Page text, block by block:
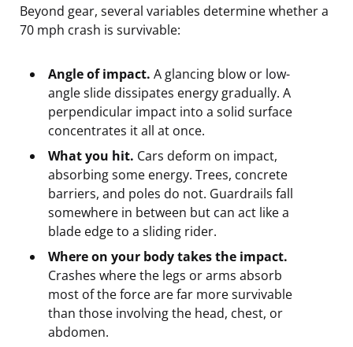
Beyond gear, several variables determine whether a
70 mph crash is survivable:
Angle of impact. A glancing blow or low-
angle slide dissipates energy gradually. A
perpendicular impact into a solid surface
concentrates it all at once.
What you hit. Cars deform on impact,
absorbing some energy. Trees, concrete
barriers, and poles do not. Guardrails fall
somewhere in between but can act like a
blade edge to a sliding rider.
Where on your body takes the impact.
Crashes where the legs or arms absorb
most of the force are far more survivable
than those involving the head, chest, or
abdomen.